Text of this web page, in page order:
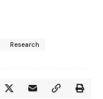
Research